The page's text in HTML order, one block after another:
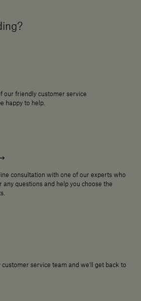
our friendly customer service
happy to help.
consultation with one of our experts who
questions and help you choose the
service team and we'll get back to